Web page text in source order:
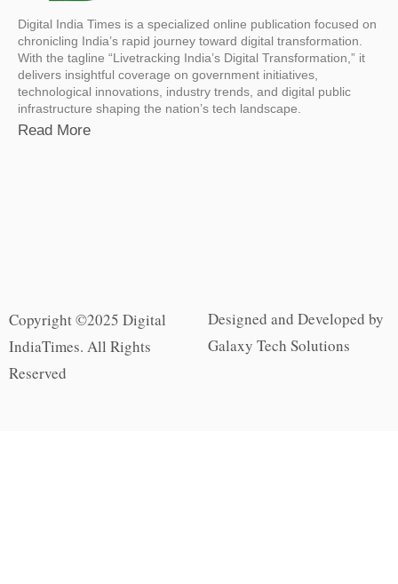
Digital India Times is a specialized online publication focused on
chronicling India’s rapid journey toward digital transformation.
With the tagline “Livetracking India’s Digital Transformation,” it
delivers insightful coverage on government initiatives,
technological innovations, industry trends, and digital public
infrastructure shaping the nation’s tech landscape.
Read More
Copyright ©2025 Digital
IndiaTimes. All Rights
Reserved
Designed and Developed by
Galaxy Tech Solutions